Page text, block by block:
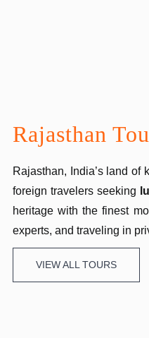
Rajasthan
Rajasthan, India’s land of
foreign travelers seeking
heritage with the finest
experts, and traveling in
VIEW ALL TOURS